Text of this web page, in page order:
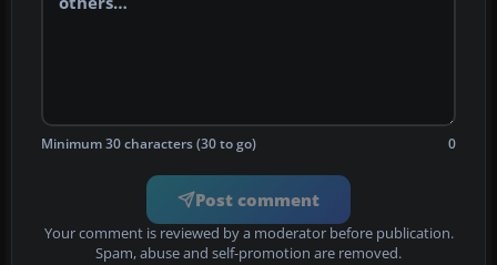
Minimum 30 characters (30 to go) 0
Post comment
Your comment is reviewed by a moderator before publication.
Spam, abuse and self-promotion are removed.